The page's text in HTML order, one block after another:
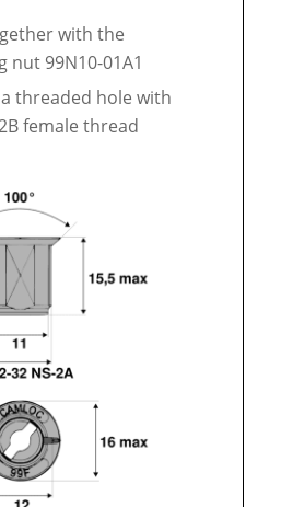
with the
nut 99N10-01A1
threaded hole with
female thread